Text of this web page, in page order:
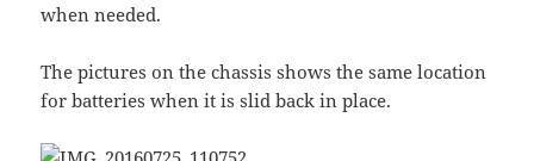
when needed.
The pictures on the chassis shows the same location
for batteries when it is slid back in place.